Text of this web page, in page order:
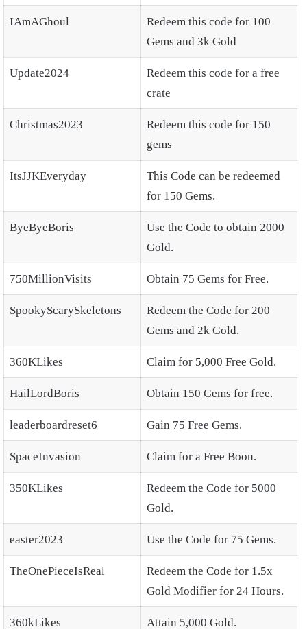
IAmAGhoul
Redeem this code for 100
Gems and 3k Gold
Update2024
Redeem this code for a free
crate
Christmas2023
Redeem this code for 150
gems
ItsJJKEveryday
This Code can be redeemed
for 150 Gems.
ByeByeBoris
Use the Code to obtain 2000
Gold.
750MillionVisits Obtain 75 Gems for Free.
SpookyScarySkeletons
Redeem the Code for 200
Gems and 2k Gold.
360KLikes Claim for 5,000 Free Gold.
HailLordBoris Obtain 150 Gems for free.
leaderboardreset6 Gain 75 Free Gems.
SpaceInvasion Claim for a Free Boon.
350KLikes
Redeem the Code for 5000
Gold.
easter2023 Use the Code for 75 Gems.
TheOnePieceIsReal
Redeem the Code for 1.5x
Gold Modifier for 24 Hours.
360kLikes Attain 5,000 Gold.